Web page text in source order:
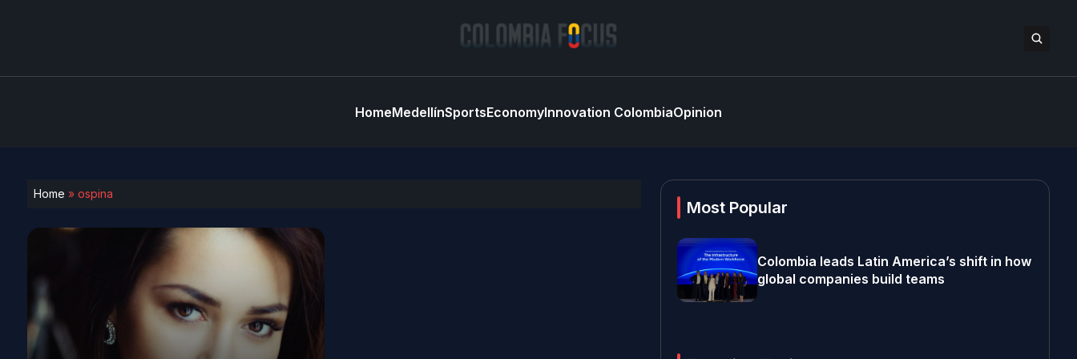
HomeMedellínSportsEconomyInnovation ColombiaOpinion
Home » ospina
Most Popular
Colombia leads Latin America’s shift in how
global companies build teams